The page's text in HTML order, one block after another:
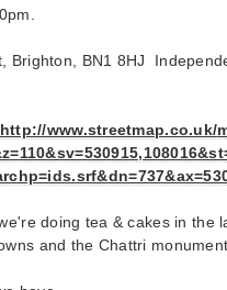
Brighton, BN1 8HJ
http://www.streetmap.co.uk/
doing tea & cakes in the
and the Chattri